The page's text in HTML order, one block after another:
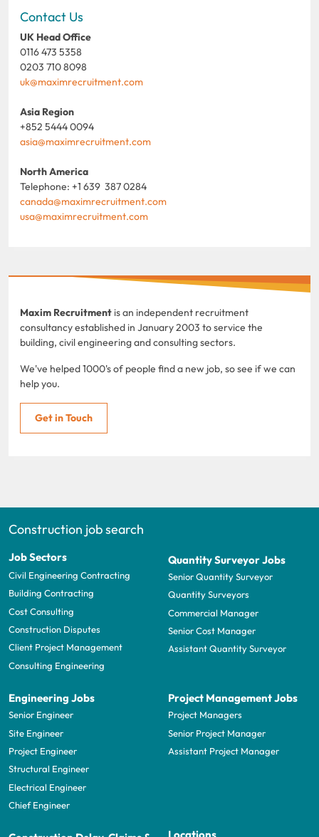
Contact Us
UK Head Office
0116 473 5358
0203 710 8098
uk@maximrecruitment.com
Asia Region
+852 5444 0094
asia@maximrecruitment.com
North America
Telephone: +1 639 387 0284
canada@maximrecruitment.com
usa@maximrecruitment.com
Maxim Recruitment is an independent recruitment
consultancy established in January 2003 to service the
building, civil engineering and consulting sectors.
We've helped 1000's of people find a new job, so see if we can
help you.
Get in Touch
Construction job search
Job Sectors
Civil Engineering Contracting
Building Contracting
Cost Consulting
Construction Disputes
Client Project Management
Consulting Engineering
Quantity Surveyor Jobs
Senior Quantity Surveyor
Quantity Surveyors
Commercial Manager
Senior Cost Manager
Assistant Quantity Surveyor
Engineering Jobs
Senior Engineer
Site Engineer
Project Engineer
Structural Engineer
Electrical Engineer
Chief Engineer
Project Management Jobs
Project Managers
Senior Project Manager
Assistant Project Manager